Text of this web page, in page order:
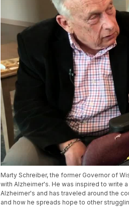
Marty Schreiber, the former Governor of
with Alzheimer's. He was inspired to write
Alzheimer's and has traveled around the
and how he spreads hope to other